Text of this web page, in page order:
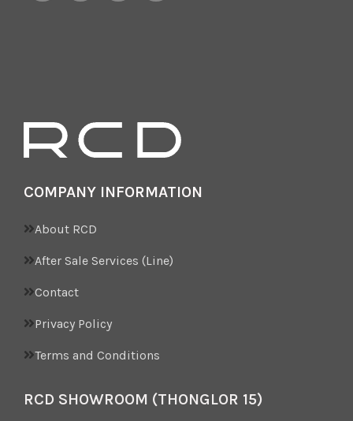
COMPANY INFORMATION
About RCD
After Sale Services (Line)
Contact
Privacy Policy
Terms and Conditions
RCD SHOWROOM (THONGLOR 15)